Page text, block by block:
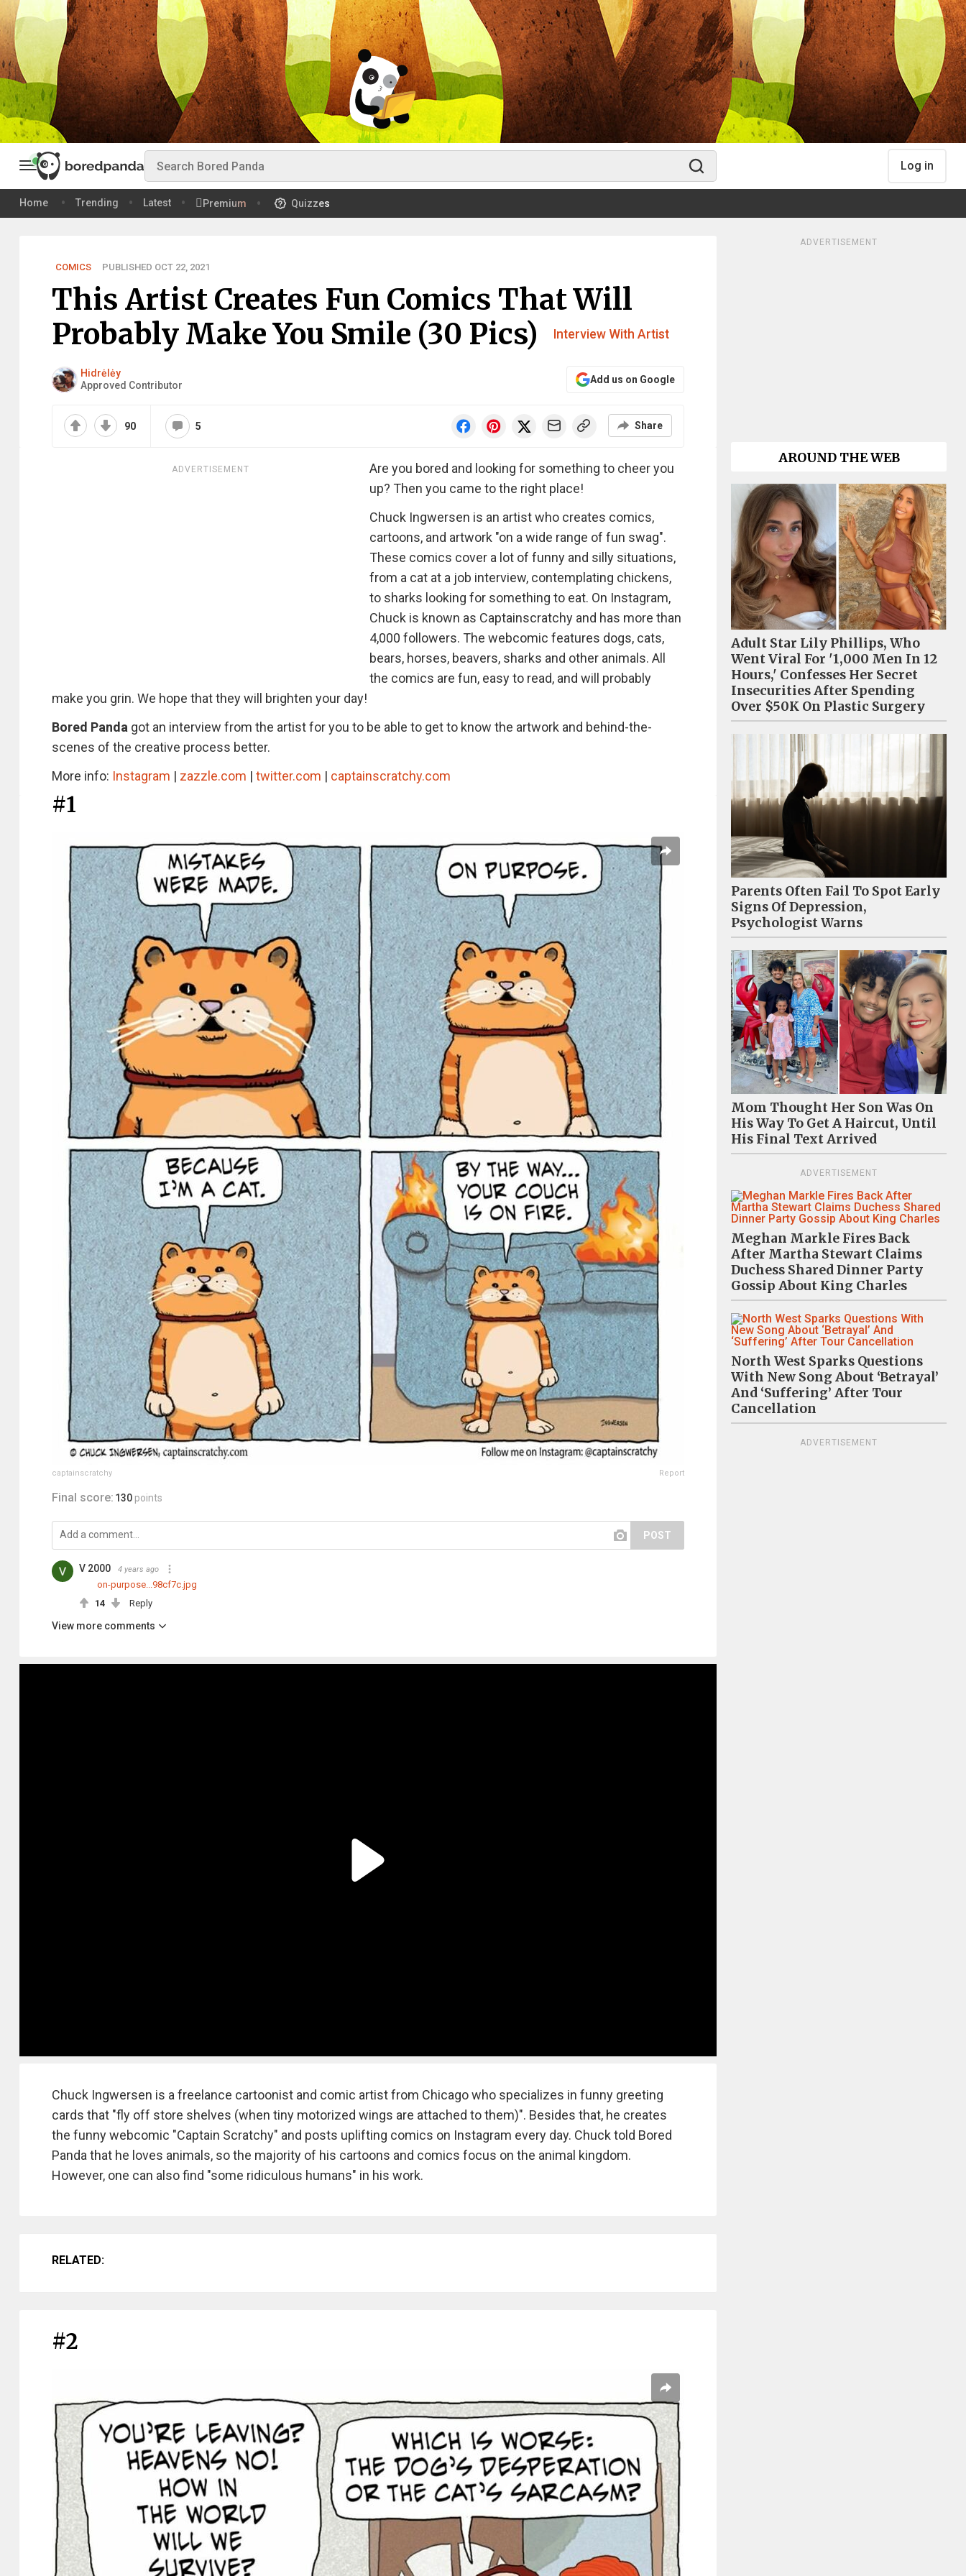
Log in
Home Trending Latest Premium Quizzes
COMICS PUBLISHED OCT 22, 2021
This Artist Creates Fun Comics That Will
Probably Make You Smile (30 Pics)
Interview With Artist
Hidrėlėy
Approved Contributor
Add us on Google
90 5 Share
ADVERTISEMENT
Are you bored and looking for something to cheer you
up? Then you came to the right place!
Chuck Ingwersen is an artist who creates comics,
cartoons, and artwork "on a wide range of fun swag".
These comics cover a lot of funny and silly situations,
from a cat at a job interview, contemplating chickens,
to sharks looking for something to eat. On Instagram,
Chuck is known as Captainscratchy and has more than
4,000 followers. The webcomic features dogs, cats,
bears, horses, beavers, sharks and other animals. All
the comics are fun, easy to read, and will probably
make you grin. We hope that they will brighten your day!
Bored Panda got an interview from the artist for you to be able to get to know the artwork and behind-the-
scenes of the creative process better.
More info: Instagram | zazzle.com | twitter.com | captainscratchy.com
#1
captainscratchy Report
Final score: 130 points
POST
V 2000 4 years ago
on-purpose...98cf7c.jpg
14
Reply
View more comments
Chuck Ingwersen is a freelance cartoonist and comic artist from Chicago who specializes in funny greeting
cards that "fly off store shelves (when tiny motorized wings are attached to them)". Besides that, he creates
the funny webcomic "Captain Scratchy" and posts uplifting comics on Instagram every day. Chuck told Bored
Panda that he loves animals, so the majority of his cartoons and comics focus on the animal kingdom.
However, one can also find "some ridiculous humans" in his work.
RELATED:
#2
ADVERTISEMENT
AROUND THE WEB
Adult Star Lily Phillips, Who
Went Viral For '1,000 Men In 12
Hours,' Confesses Her Secret
Insecurities After Spending
Over $50K On Plastic Surgery
Parents Often Fail To Spot Early
Signs Of Depression,
Psychologist Warns
Mom Thought Her Son Was On
His Way To Get A Haircut, Until
His Final Text Arrived
ADVERTISEMENT
Meghan Markle Fires Back
After Martha Stewart Claims
Duchess Shared Dinner Party
Gossip About King Charles
North West Sparks Questions
With New Song About ‘Betrayal’
And ‘Suffering’ After Tour
Cancellation
ADVERTISEMENT